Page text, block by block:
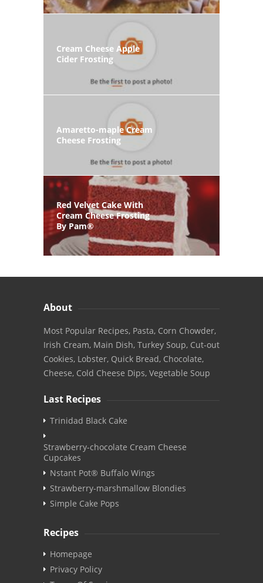
Cream Cheese Apple
Cider Frosting
Amaretto-maple Cream
Cheese Frosting
Red Velvet Cake With
Cream Cheese Frosting
By Pam®
About
Most Popular Recipes, Pasta, Corn Chowder,
Irish Cream, Main Dish, Turkey Soup, Cut-out
Cookies, Lobster, Quick Bread, Chocolate,
Cheese, Cold Cheese Dips, Vegetable Soup
Last Recipes
Trinidad Black Cake
Strawberry-chocolate Cream Cheese
Cupcakes
Nstant Pot® Buffalo Wings
Strawberry-marshmallow Blondies
Simple Cake Pops
Recipes
Homepage
Privacy Policy